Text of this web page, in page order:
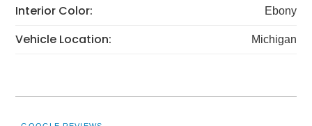
Interior Color: Ebony
Vehicle Location: Michigan